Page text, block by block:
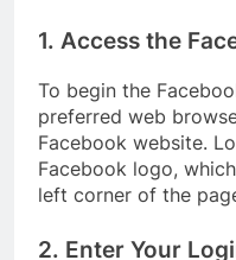
1. Access the
To begin the
preferred web
Facebook website.
Facebook logo,
left corner of the
2. Enter Your